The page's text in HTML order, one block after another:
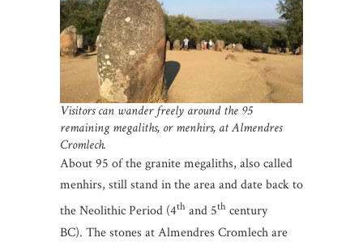
Visitors can wander freely around the 95
remaining megaliths, or menhirs, at Almendres
Cromlech.
About 95 of the granite megaliths, also called
menhirs, still stand in the area and date back to
the Neolithic Period (4th and 5th century
BC). The stones at Almendres Cromlech are